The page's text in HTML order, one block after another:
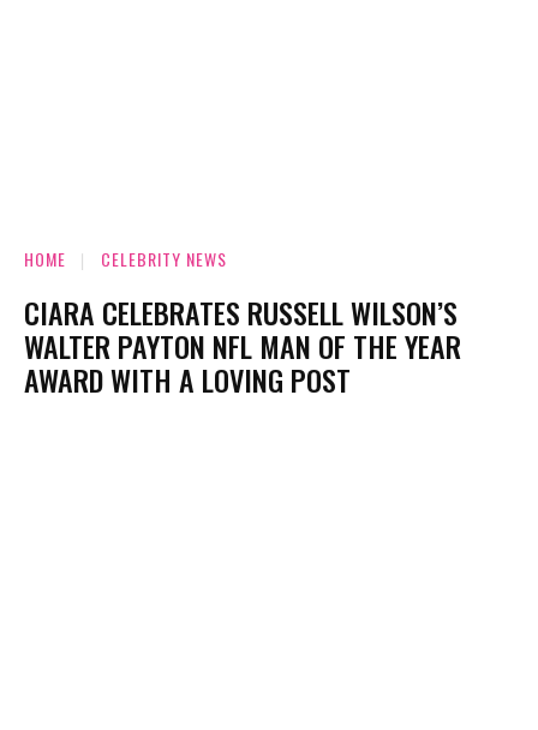
HOME CELEBRITY NEWS
CIARA CELEBRATES RUSSELL WILSON’S
WALTER PAYTON NFL MAN OF THE YEAR
AWARD WITH A LOVING POST